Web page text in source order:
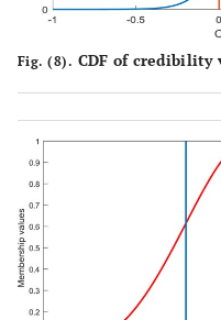
Fig. (8). CDF of credibility